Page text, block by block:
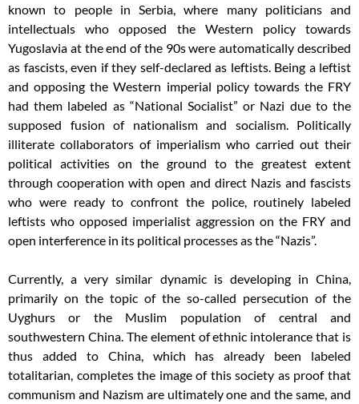
known to people in Serbia, where many politicians and
intellectuals who opposed the Western policy towards
Yugoslavia at the end of the 90s were automatically described
as fascists, even if they self-declared as leftists. Being a leftist
and opposing the Western imperial policy towards the FRY
had them labeled as “National Socialist” or Nazi due to the
supposed fusion of nationalism and socialism. Politically
illiterate collaborators of imperialism who carried out their
political activities on the ground to the greatest extent
through cooperation with open and direct Nazis and fascists
who were ready to confront the police, routinely labeled
leftists who opposed imperialist aggression on the FRY and
open interference in its political processes as the “Nazis”.
Currently, a very similar dynamic is developing in China,
primarily on the topic of the so-called persecution of the
Uyghurs or the Muslim population of central and
southwestern China. The element of ethnic intolerance that is
thus added to China, which has already been labeled
totalitarian, completes the image of this society as proof that
communism and Nazism are ultimately one and the same, and